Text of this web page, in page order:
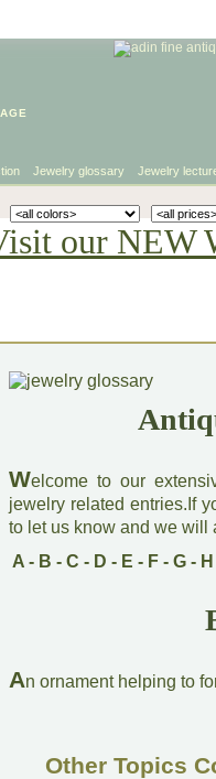
Jewelry glossary Jewelry
our NEW
Welcome to our
jewelry related entries.If
to let us know and we will
A- B - C - D - E - F- G- H
An ornament helping to
Other Topics